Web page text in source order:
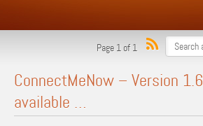
Page 1 of 1
ConnectMeNow – Version 1.6
available …